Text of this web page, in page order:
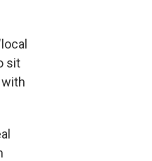
sit